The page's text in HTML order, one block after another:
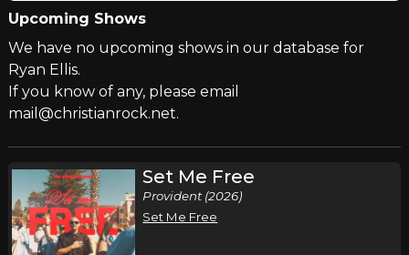
Upcoming Shows
We have no upcoming shows in our database for
Ryan Ellis.
If you know of any, please email
mail@christianrock.net.
Set Me Free
Provident (2026)
Set Me Free